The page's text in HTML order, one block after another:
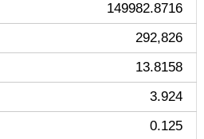
149982.8716
292,826
13.8158
3.924
0.125